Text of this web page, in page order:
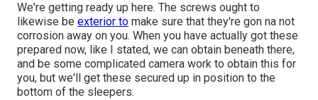
We're getting ready up here. The screws ought to
likewise be exterior to make sure that they're gon na not
corrosion away on you. When you have actually got these
prepared now, like I stated, we can obtain beneath there,
and be some complicated camera work to obtain this for
you, but we'll get these secured up in position to the
bottom of the sleepers.